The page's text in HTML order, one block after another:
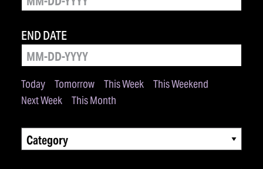
Today Tomorrow This Week
This Weekend
Next Week
This Month
END DATE
Category